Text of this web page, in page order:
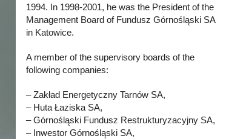
1994. In 1998-2001, he was the President of the
Management Board of Fundusz Górnośląski SA
in Katowice.
A member of the supervisory boards of the
following companies:
– Zakład Energetyczny Tarnów SA,
– Huta Łaziska SA,
– Górnośląski Fundusz Restrukturyzacyjny SA,
– Inwestor Górnośląski SA,